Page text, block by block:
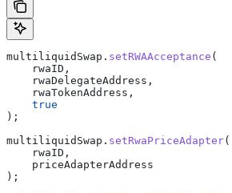
multiliquidSwap. setRWAAcceptance (
    rwaID,
    rwaDelegateAddress,
    rwaTokenAddress,
    true
);
multiliquidSwap. setRwaPriceAdapter(
    rwaID,
    priceAdapterAddress
);